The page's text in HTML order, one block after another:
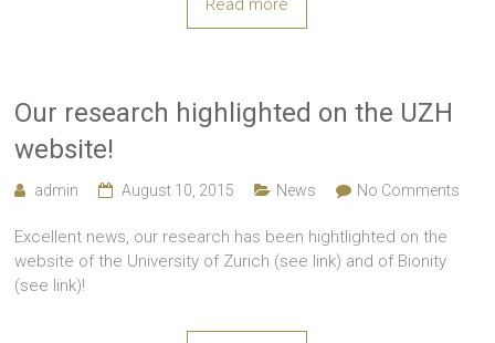
Read more
Our research highlighted on the UZH
website!
admin August 10, 2015 News No Comments
Excellent news, our research has been hightlighted on the
website of the University of Zurich (see link) and of Bionity
(see link)!